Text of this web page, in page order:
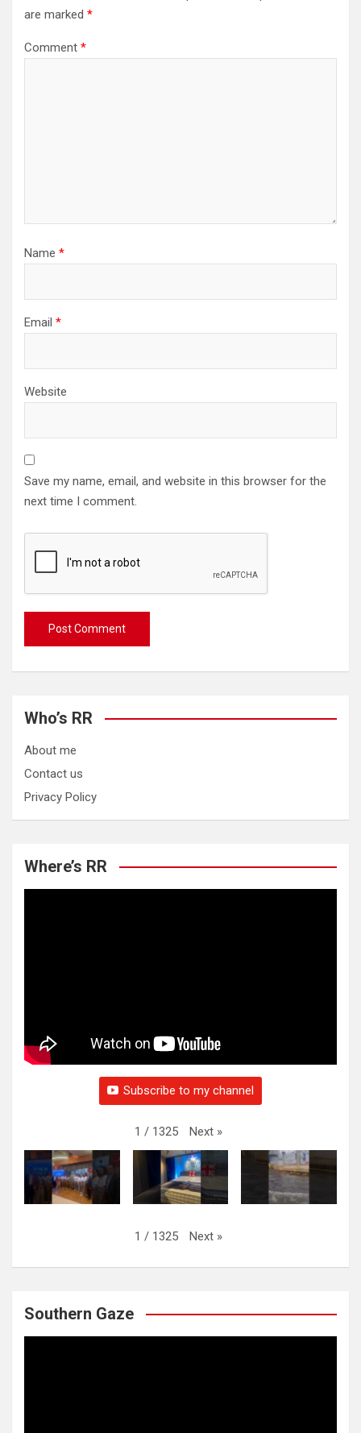
are marked *
Comment *
Name *
Email *
Website
Save my name, email, and website in this browser for the
next time I comment.
Who’s RR
About me
Contact us
Privacy Policy
Where’s RR
Subscribe to my channel
1 / 1325 Next »
1 / 1325 Next »
Southern Gaze